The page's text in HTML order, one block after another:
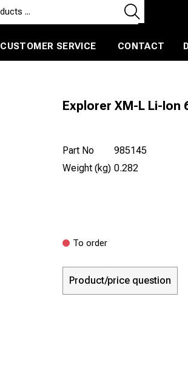
CUSTOMER SERVICE CONTACT
Explorer XM-L Li-Ion
Part No
985145
Weight (kg) 0.282
To order
Product/price question